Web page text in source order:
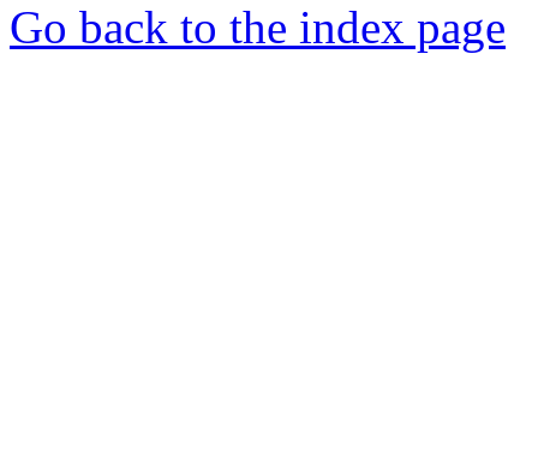
Go back to the index page